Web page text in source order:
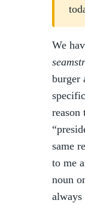
We
burger
reason
same
to me
noun
always